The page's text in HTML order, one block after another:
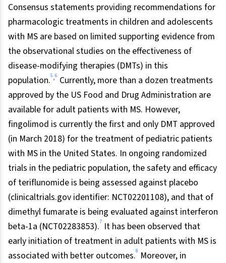
Consensus statements providing recommendations for
pharmacologic treatments in children and adolescents
with MS are based on limited supporting evidence from
the observational studies on the effectiveness of
disease-modifying therapies (DMTs) in this
population.5,6 Currently, more than a dozen treatments
approved by the US Food and Drug Administration are
available for adult patients with MS. However,
fingolimod is currently the first and only DMT approved
(in March 2018) for the treatment of pediatric patients
with MS in the United States. In ongoing randomized
trials in the pediatric population, the safety and efficacy
of teriflunomide is being assessed against placebo
(clinicaltrials.gov identifier: NCT02201108), and that of
dimethyl fumarate is being evaluated against interferon
beta-1a (NCT02283853).7 It has been observed that
early initiation of treatment in adult patients with MS is
associated with better outcomes.8 Moreover, in